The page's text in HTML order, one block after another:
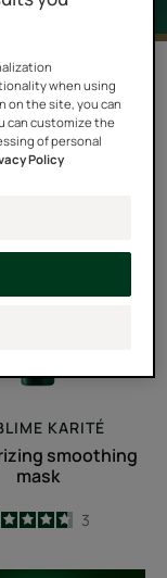
mask
KARITÉ
smoothing
mask
4.7
/5
3
when using
on the site, you can
can customize the
of personal
Policy